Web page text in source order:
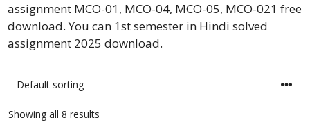
assignment MCO-01, MCO-04, MCO-05, MCO-021 free
download. You can 1st semester in Hindi solved
assignment 2025 download.
Showing all 8 results